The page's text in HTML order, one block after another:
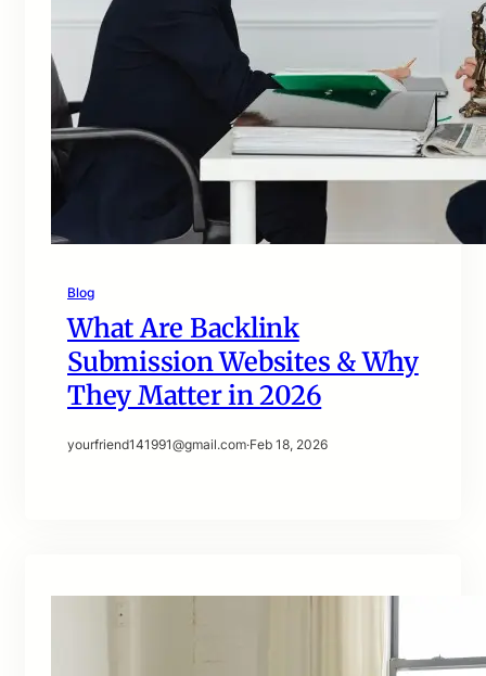
Blog
What Are Backlink
Submission Websites & Why
They Matter in 2026
yourfriend141991@gmail.com·Feb 18, 2026